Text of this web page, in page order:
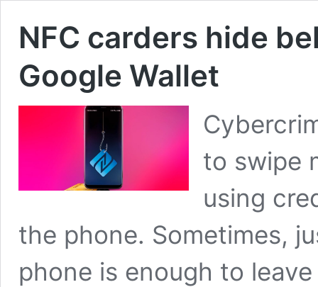
NFC carders hide
Google Wallet
to swipe
using
the phone. Sometimes,
phone is enough to